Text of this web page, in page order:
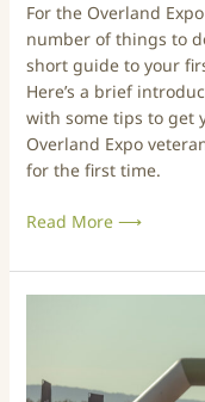
n
For the Overland
number of things to
short guide to your
Here’s a brief
with some tips to get
Overland Expo
for the first time.
o
O
v
e
r
l
a
d
x
S
Read More ⟶
w